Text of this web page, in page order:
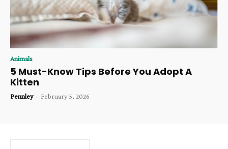
Animals
5 Must-Know Tips Before You Adopt A
Kitten
Pennley - February 5, 2026